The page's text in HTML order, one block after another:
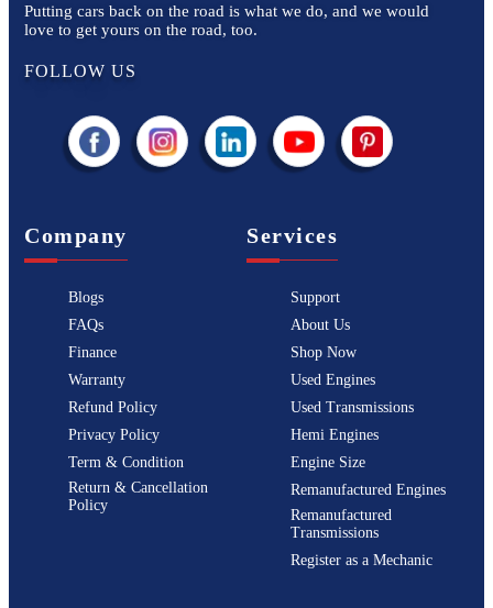
Putting cars back on the road is what we do, and we would
love to get yours on the road, too.
FOLLOW US
Company
Blogs
FAQs
Finance
Warranty
Refund Policy
Privacy Policy
Term & Condition
Return & Cancellation
Policy
Services
Support
About Us
Shop Now
Used Engines
Used Transmissions
Hemi Engines
Engine Size
Remanufactured Engines
Remanufactured
Transmissions
Register as a Mechanic